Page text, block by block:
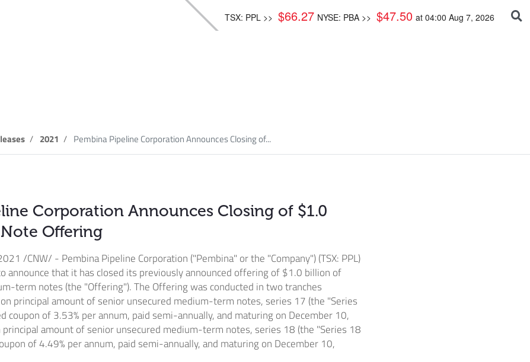
TSX: PPL >> $66.27 NYSE: PBA >> $47.50 at 04:00 Aug 7, 2026
2021 Pembina Pipeline Corporation Announces Closing of...
Corporation Announces Closing of $1.0
Offering
/CNW/ - Pembina Pipeline Corporation ("Pembina" or the "Company") (TSX: PPL)
announce that it has closed its previously announced offering of$1.0 billion of
term notes (the "Offering"). The Offering was conducted in two tranches
principal amount of senior unsecured medium-term notes, series 17 (the "Series
coupon of 3.53% per annum, paid semi-annually, and maturing on December 10,
principal amount of senior unsecured medium-term notes, series 18 (the "Series 18
of 4.49% per annum, paid semi-annually, and maturing on December 10,